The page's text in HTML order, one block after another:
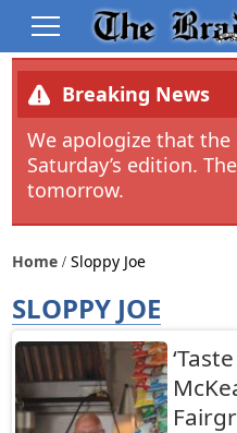
Breaking News
We apologize that
Saturday’s edition.
tomorrow.
Home Sloppy Joe
SLOPPY JOE